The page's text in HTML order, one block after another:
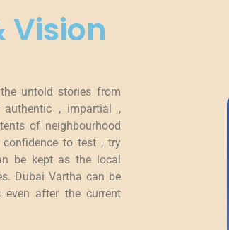
Vision
untold stories from
, impartial ,
of neighbourhood
to test , try
be kept as the local
Dubai Vartha can be
even after the current